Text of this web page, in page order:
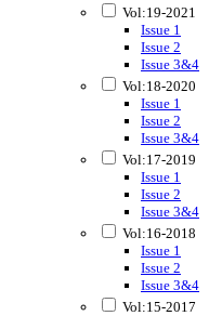
Vol:19-2021
Issue 1
Issue 2
Issue 3&4
Vol:18-2020
Issue 1
Issue 2
Issue 3&4
Vol:17-2019
Issue 1
Issue 2
Issue 3&4
Vol:16-2018
Issue 1
Issue 2
Issue 3&4
Vol:15-2017